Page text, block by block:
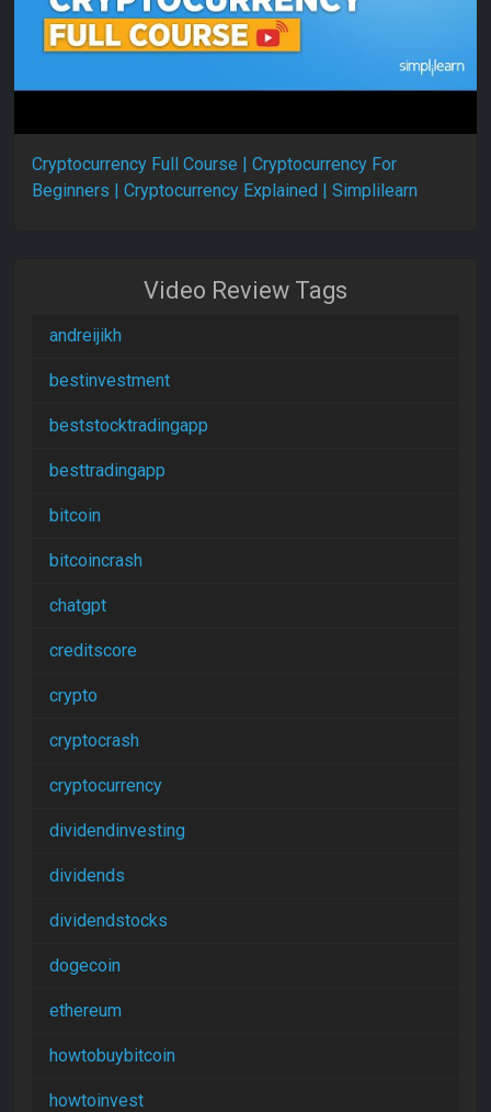
Cryptocurrency Full Course | Cryptocurrency For
Beginners | Cryptocurrency Explained | Simplilearn
Video Review Tags
andreijikh
bestinvestment
beststocktradingapp
besttradingapp
bitcoin
bitcoincrash
chatgpt
creditscore
crypto
cryptocrash
cryptocurrency
dividendinvesting
dividends
dividendstocks
dogecoin
ethereum
howtobuybitcoin
howtoinvest